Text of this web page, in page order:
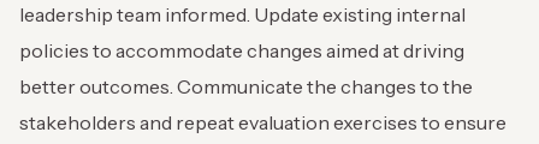
leadership team informed. Update existing internal
policies to accommodate changes aimed at driving
better outcomes. Communicate the changes to the
stakeholders and repeat evaluation exercises to ensure